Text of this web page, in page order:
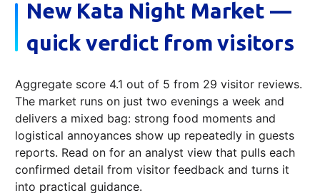
New Kata Night Market —
quick verdict from visitors
Aggregate score 4.1 out of 5 from 29 visitor reviews.
The market runs on just two evenings a week and
delivers a mixed bag: strong food moments and
logistical annoyances show up repeatedly in guests
reports. Read on for an analyst view that pulls each
confirmed detail from visitor feedback and turns it
into practical guidance.